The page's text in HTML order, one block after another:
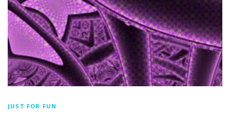
JUST FOR FUN